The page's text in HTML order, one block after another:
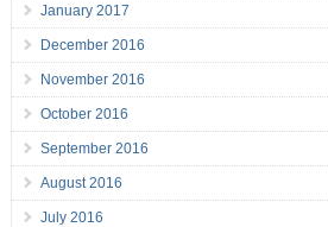
January 2017
December 2016
November 2016
October 2016
September 2016
August 2016
July 2016